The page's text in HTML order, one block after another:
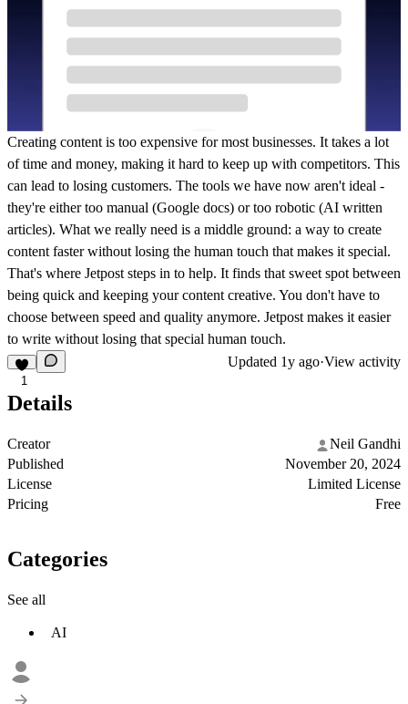
Creating content is too expensive for most businesses. It takes a lot
of time and money, making it hard to keep up with competitors. This
can lead to losing customers. The tools we have now aren't ideal -
they're either too manual (Google docs) or too robotic (AI written
articles). What we really need is a middle ground: a way to create
content faster without losing the human touch that makes it special.
That's where Jetpost steps in to help. It finds that sweet spot between
being quick and keeping your content creative. You don't have to
choose between speed and quality anymore. Jetpost makes it easier
to write without losing that special human touch.
1
Updated 1y ago·View activity
Details
Creator
Neil Gandhi
Published
November 20, 2024
License
Limited License
Pricing
Free
Categories
See all
AI